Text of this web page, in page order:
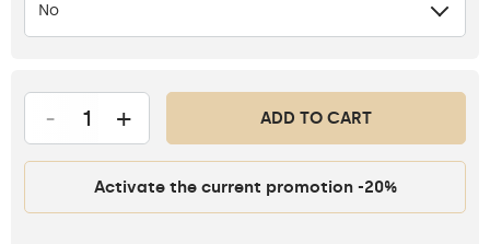
No
- + ADD TO CART
Activate the current promotion -20%